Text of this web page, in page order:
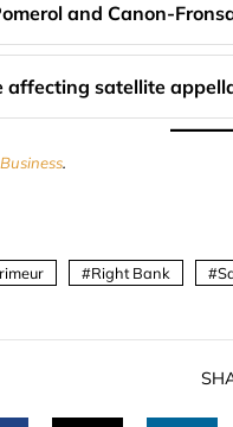
and Canon-
affecting satellite
.
Right Bank